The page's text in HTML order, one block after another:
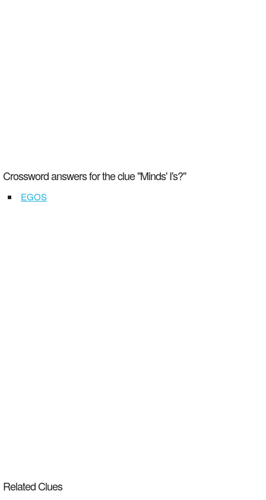
Crossword answers for the clue "Minds' I's?"
EGOS
Related Clues